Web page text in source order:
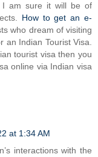
I am sure it will be of
How to get an e-
who dream of visiting
an Indian Tourist Visa.
tourist visa then you
online via Indian visa
at 1:34 AM
interactions with the